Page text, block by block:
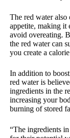
The red water also
appetite, making it
avoid overeating.
the red water can
you create a
In addition to
red water is
ingredients in the
increasing your
burning of stored
“The ingredients